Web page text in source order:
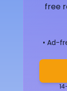
free
• Ad-